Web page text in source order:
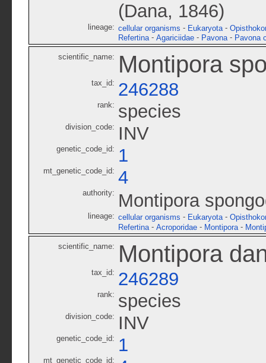
(Dana, 1846)
lineage: cellular organisms - Eukaryota -
Refertina - Agariciidae - Pavona - Pavona
scientific_name: Montipora
tax_id: 246288
rank: species
division_code: INV
genetic_code_id: 1
mt_genetic_code_id: 4
authority: Montipora
lineage: cellular organisms - Eukaryota -
Refertina - Acroporidae - Montipora -
scientific_name: Montipora
tax_id: 246289
rank: species
division_code: INV
genetic_code_id: 1
mt_genetic_code_id: